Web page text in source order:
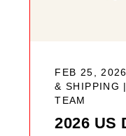
FEB 25,
& SHIPPING |
TEAM
2026 US